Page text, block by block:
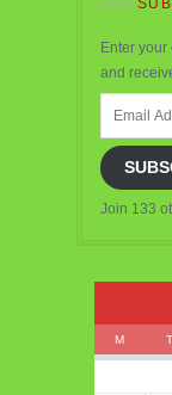
Enter
and
Join 133
M T